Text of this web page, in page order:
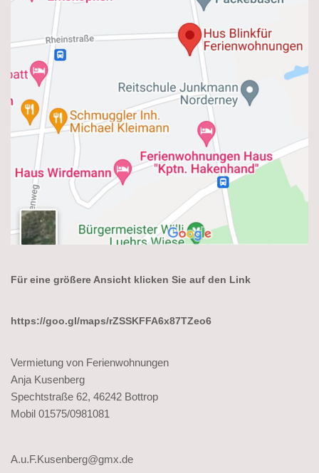
Für eine größere Ansicht klicken Sie auf den Link
https://goo.gl/maps/rZSSKFFA6x87TZeo6
Vermietung von Ferienwohnungen
Anja Kusenberg
Spechtstraße 62, 46242 Bottrop
Mobil 01575/0981081
A.u.F.Kusenberg@gmx.de